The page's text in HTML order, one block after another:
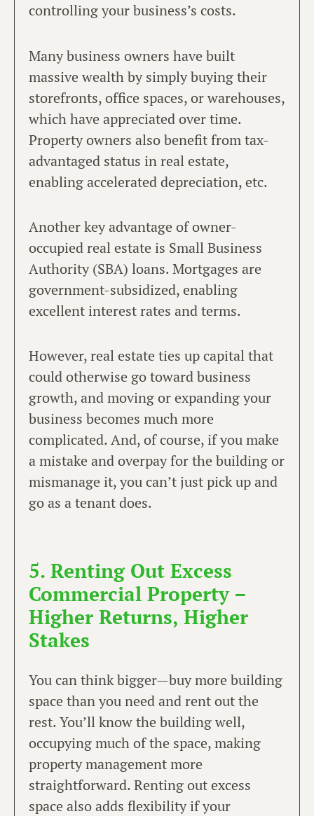
controlling your business’s costs.
Many business owners have built
massive wealth by simply buying their
storefronts, office spaces, or warehouses,
which have appreciated over time.
Property owners also benefit from tax-
advantaged status in real estate,
enabling accelerated depreciation, etc.
Another key advantage of owner-
occupied real estate is Small Business
Authority (SBA) loans. Mortgages are
government-subsidized, enabling
excellent interest rates and terms.
However, real estate ties up capital that
could otherwise go toward business
growth, and moving or expanding your
business becomes much more
complicated. And, of course, if you make
a mistake and overpay for the building or
mismanage it, you can’t just pick up and
go as a tenant does.
5. Renting Out Excess
Commercial Property –
Higher Returns, Higher
Stakes
You can think bigger—buy more building
space than you need and rent out the
rest. You’ll know the building well,
occupying much of the space, making
property management more
straightforward. Renting out excess
space also adds flexibility if your